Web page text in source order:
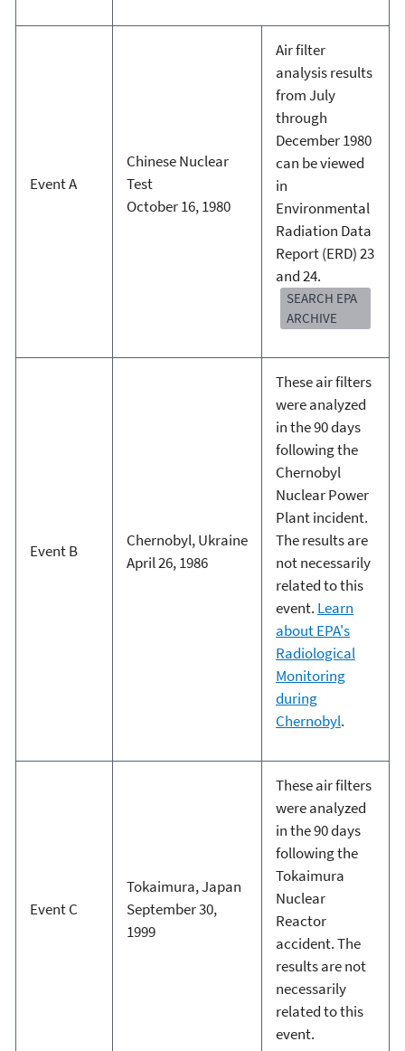
Event A
Chinese Nuclear
Test
October 16, 1980
Air filter
analysis results
from July
through
December 1980
can be viewed
in
Environmental
Radiation Data
Report (ERD) 23
and 24.
SEARCH EPA
ARCHIVE
Event B
Chernobyl, Ukraine
April 26, 1986
These air filters
were analyzed
in the 90 days
following the
Chernobyl
Nuclear Power
Plant incident.
The results are
not necessarily
related to this
event. Learn
about EPA's
Radiological
Monitoring
during
Chernobyl.
Event C
Tokaimura, Japan
September 30,
1999
These air filters
were analyzed
in the 90 days
following the
Tokaimura
Nuclear
Reactor
accident. The
results are not
necessarily
related to this
event.